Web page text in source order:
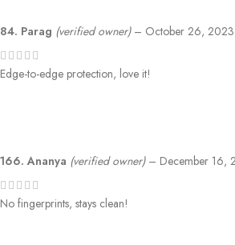
84. Parag (verified owner) – October 26, 2023
Edge-to-edge protection, love it!
166. Ananya (verified owner) – December 16,
No fingerprints, stays clean!